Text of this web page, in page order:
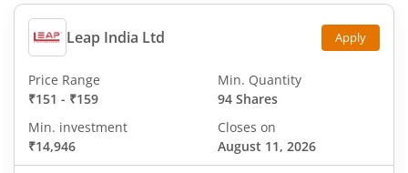
Leap India Ltd Apply
Price Range
₹151 - ₹159
Min. Quantity
94 Shares
Min. investment
₹14,946
Closes on
August 11, 2026